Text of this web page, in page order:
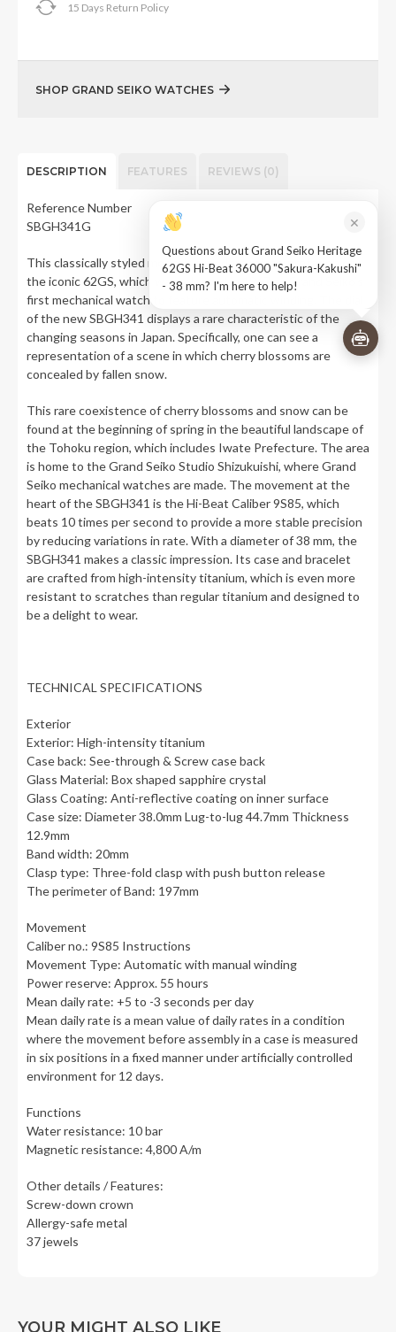
SHOP GRAND SEIKO WATCHES
15 Days Return Policy
DESCRIPTION FEATURES REVIEWS (0)
Reference Number
SBGH341G
This classically styled model is a modern reinterpretation of
the iconic 62GS, which was released in 1967 as Grand Seiko’s
first mechanical watch to feature automatic winding. The dial
of the new SBGH341 displays a rare characteristic of the
changing seasons in Japan. Specifically, one can see a
representation of a scene in which cherry blossoms are
concealed by fallen snow.
This rare coexistence of cherry blossoms and snow can be
found at the beginning of spring in the beautiful landscape of
the Tohoku region, which includes Iwate Prefecture. The area
is home to the Grand Seiko Studio Shizukuishi, where Grand
Seiko mechanical watches are made. The movement at the
heart of the SBGH341 is the Hi-Beat Caliber 9S85, which
beats 10 times per second to provide a more stable precision
by reducing variations in rate. With a diameter of 38 mm, the
SBGH341 makes a classic impression. Its case and bracelet
are crafted from high-intensity titanium, which is even more
resistant to scratches than regular titanium and designed to
be a delight to wear.
TECHNICAL SPECIFICATIONS
Exterior
Exterior: High-intensity titanium
Case back: See-through & Screw case back
Glass Material: Box shaped sapphire crystal
Glass Coating: Anti-reflective coating on inner surface
Case size: Diameter 38.0mm Lug-to-lug 44.7mm Thickness
12.9mm
Band width: 20mm
Clasp type: Three-fold clasp with push button release
The perimeter of Band: 197mm
Movement
Caliber no.: 9S85 Instructions
Movement Type: Automatic with manual winding
Power reserve: Approx. 55 hours
Mean daily rate: +5 to -3 seconds per day
Mean daily rate is a mean value of daily rates in a condition
where the movement before assembly in a case is measured
in six positions in a fixed manner under artificially controlled
environment for 12 days.
Functions
Water resistance: 10 bar
Magnetic resistance: 4,800 A/m
Other details / Features:
Screw-down crown
Allergy-safe metal
37 jewels
YOUR MIGHT ALSO LIKE
×
Questions about Grand Seiko Heritage
62GS Hi-Beat 36000 "Sakura-Kakushi"
- 38 mm? I'm here to help!